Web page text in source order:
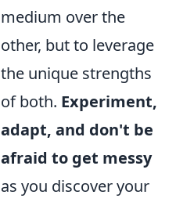
medium over the
other, but to leverage
the unique strengths
of both. Experiment,
adapt, and don't be
afraid to get messy
as you discover your